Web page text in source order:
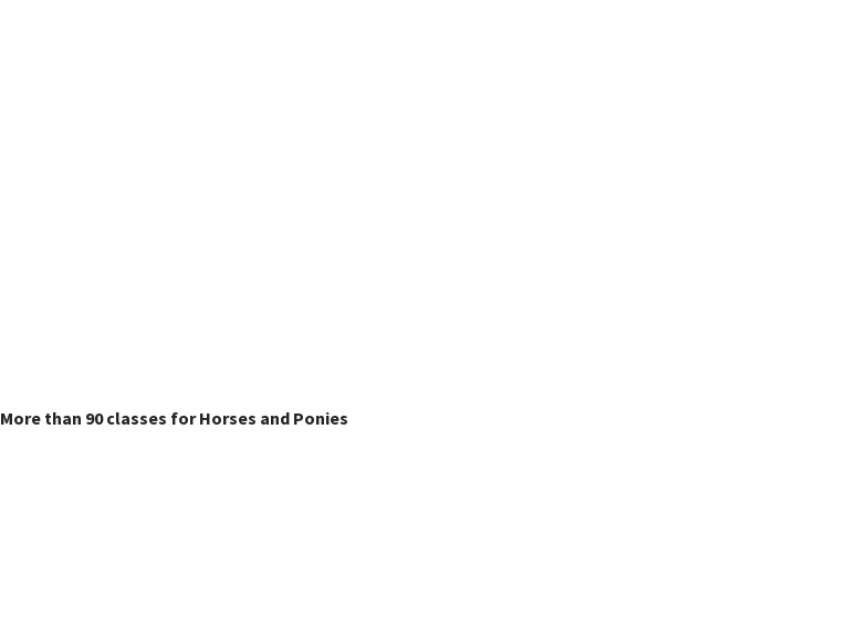
More than 90 classes for Horses and Ponies